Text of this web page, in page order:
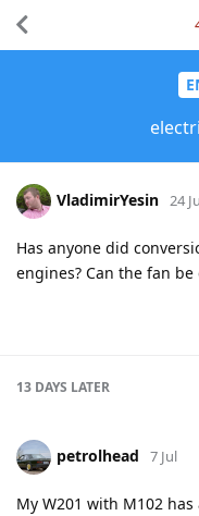
VladimirYesin 24
Has anyone did
engines? Can the fan
13 DAYS LATER
petrolhead 7 Jul
My W201 with M102